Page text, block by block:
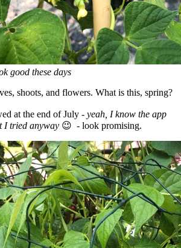
good these days
shoots, and flowers. What is this, spring?
at the end of July - yeah, I know the app
I tried anyway 😉 - look promising.